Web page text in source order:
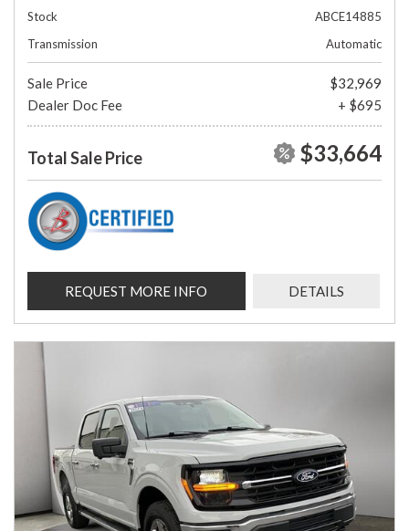
Stock
ABCE14885
Transmission
Automatic
Sale Price
$32,969
Dealer Doc Fee
+ $695
Total Sale Price $33,664
REQUEST MORE INFO DETAILS